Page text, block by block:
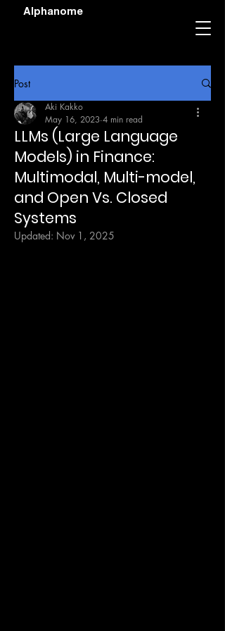
Alphanome
Post
LLMs (Large Language
Models) in Finance:
Multimodal, Multi-model,
and Open Vs. Closed
Systems
Aki Kakko
May 16, 2023 4 min read
Updated: Nov 1, 2025